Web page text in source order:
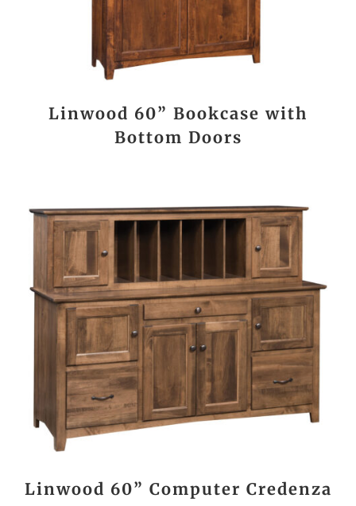
Linwood 60” Bookcase with
Bottom Doors
Linwood 60” Computer Credenza